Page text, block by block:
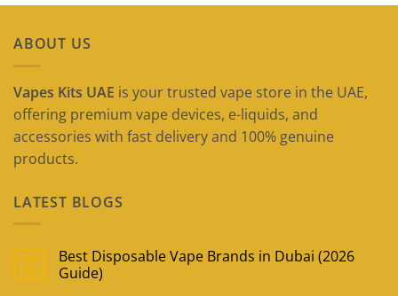
ABOUT US
Vapes Kits UAE is your trusted vape store in the UAE,
offering premium vape devices, e-liquids, and
accessories with fast delivery and 100% genuine
products.
LATEST BLOGS
09
May
Best Disposable Vape Brands in Dubai (2026
Guide)